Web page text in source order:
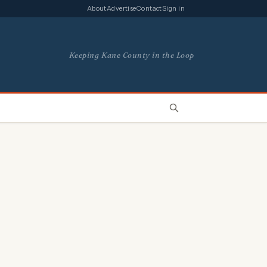
AboutAdvertiseContactSign in
Keeping Kane County in the Loop